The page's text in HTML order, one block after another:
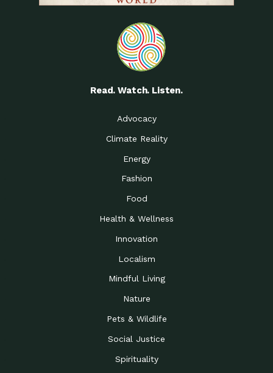
Read. Watch. Listen.
Advocacy
Climate Reality
Energy
Fashion
Food
Health & Wellness
Innovation
Localism
Mindful Living
Nature
Pets & Wildlife
Social Justice
Spirituality